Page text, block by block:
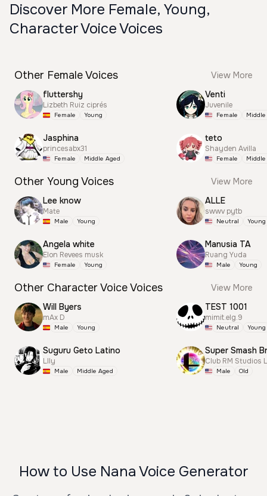
Discover More Female, Young,
Character Voice Voices
Other Female Voices
View More
fluttershy
Lizbeth Ruiz ciprés
Female Young
Jasphina
princesabx31
Female Middle Aged
Venti
Juvenile
Female
teto
Shayden Avilla
Female
Other Young Voices
View More
Lee know
Mate
Male Young
Angela white
Elon Revees musk
Female Young
ALLE
swwv pytb
Neutral Young
Manusia TA
Ruang Yuda
Male Young
Other Character Voice Voices
View More
Will Byers
mAx D
Male Young
Suguru Geto Latino
Llly
Male Middle Aged
TEST 1001
mimit.elg.9
Neutral Young
Club RM Studios
Male Old
How to Use Nana Voice Generator